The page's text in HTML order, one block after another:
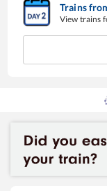
Trains
View trains